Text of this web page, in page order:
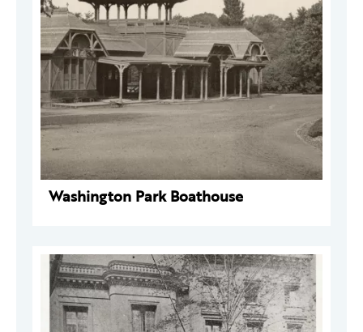
Washington Park Boathouse